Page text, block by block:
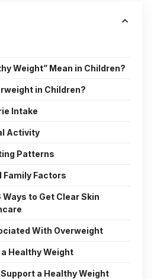
Weight” Mean in Children?
in Children?
Intake
Activity
Patterns
Family Factors
Ways to Get Clear Skin
With Overweight
Healthy Weight
a Healthy Weight